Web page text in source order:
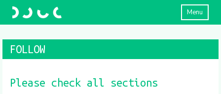
Menu
FOLLOW
Please check all sections